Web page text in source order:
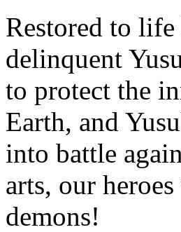
Restored to
delinquent
to protect the
Earth, and
into battle
arts, our
demons!